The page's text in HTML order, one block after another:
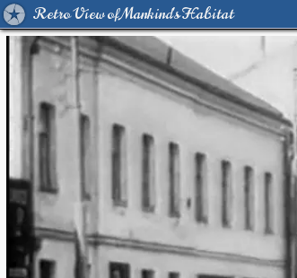
Retro View of Mankind's Habitat